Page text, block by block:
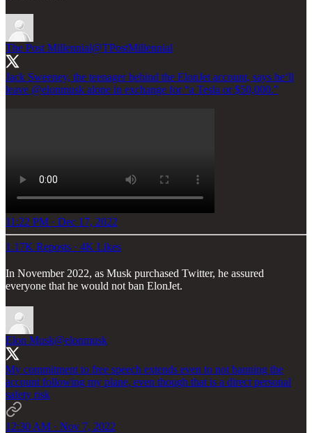
The Post Millennial@TPostMillennial
Jack Sweeney, the teenager behind the ElonJet account, says he‘ll
leave @elonmusk alone in exchange for “a Tesla or $50,000.”
11:22 PM · Dec 17, 2022
1.17K Reposts · 4K Likes
In November 2022, as Musk purchased Twitter, he assured
everyone that he would not ban ElonJet.
Elon Musk@elonmusk
My commitment to free speech extends even to not banning the
account following my plane, even though that is a direct personal
safety risk
12:30 AM · Nov 7, 2022